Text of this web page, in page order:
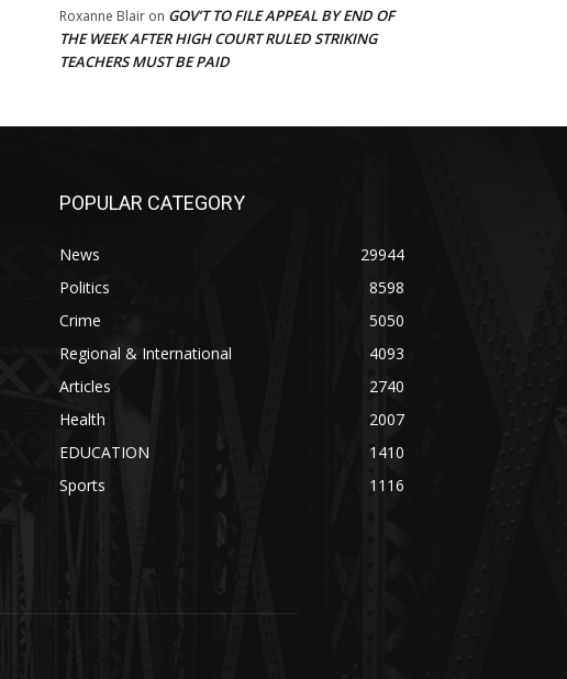
Roxanne Blair on GOV’T TO FILE APPEAL BY END OF
THE WEEK AFTER HIGH COURT RULED STRIKING
TEACHERS MUST BE PAID
POPULAR CATEGORY
News
29944
Politics
8598
Crime
5050
Regional & International
4093
Articles
2740
Health
2007
EDUCATION
1410
Sports
1116